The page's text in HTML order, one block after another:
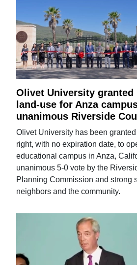
Olivet University granted
land-use for Anza
unanimous Riverside
Olivet University has been
right, with no expiration date, to
educational campus in Anza,
unanimous 5-0 vote by the
Planning Commission and strong
neighbors and the community.